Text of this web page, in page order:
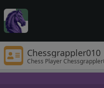
Chessgrappler010
Chess Player